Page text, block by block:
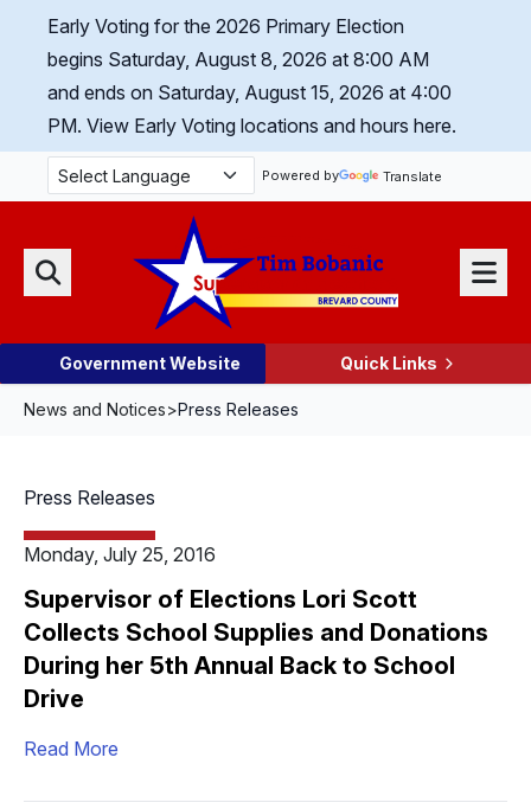
Skip Navigation
Early Voting for the 2026 Primary Election
begins Saturday, August 8, 2026 at 8:00 AM
and ends on Saturday, August 15, 2026 at 4:00
PM. View Early Voting locations and hours here.
Powered by Translate
Search
Menu
Government Website Quick Links
News and Notices>Press Releases
Press Releases
Monday, July 25, 2016
Supervisor of Elections Lori Scott
Collects School Supplies and Donations
During her 5th Annual Back to School
Drive
Read More